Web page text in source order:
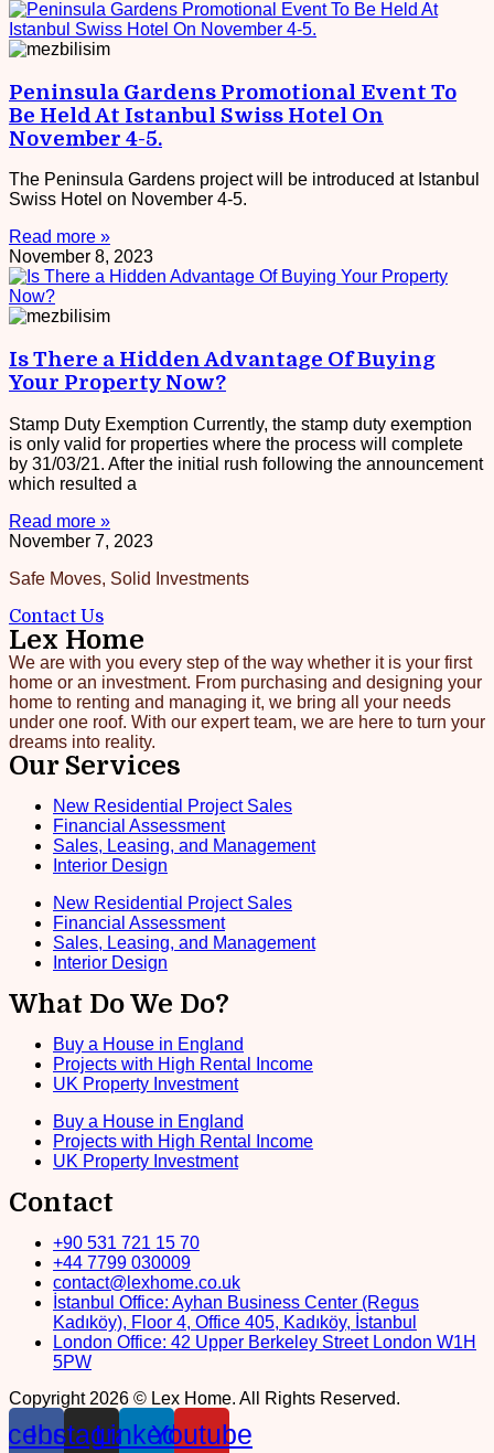
Peninsula Gardens Promotional Event To
Be Held At Istanbul Swiss Hotel On
November 4-5.
The Peninsula Gardens project will be introduced at Istanbul
Swiss Hotel on November 4-5.
Read more »
November 8, 2023
Is There a Hidden Advantage Of Buying
Your Property Now?
Stamp Duty Exemption Currently, the stamp duty exemption
is only valid for properties where the process will complete
by 31/03/21. After the initial rush following the announcement
which resulted a
Read more »
November 7, 2023
Safe Moves, Solid Investments
Contact Us
Lex Home
We are with you every step of the way whether it is your first
home or an investment. From purchasing and designing your
home to renting and managing it, we bring all your needs
under one roof. With our expert team, we are here to turn your
dreams into reality.
Our Services
New Residential Project Sales
Financial Assessment
Sales, Leasing, and Management
Interior Design
New Residential Project Sales
Financial Assessment
Sales, Leasing, and Management
Interior Design
What Do We Do?
Buy a House in England
Projects with High Rental Income
UK Property Investment
Buy a House in England
Projects with High Rental Income
UK Property Investment
Contact
+90 531 721 15 70
+44 7799 030009
contact@lexhome.co.uk
İstanbul Office: Ayhan Business Center (Regus
Kadıköy), Floor 4, Office 405, Kadıköy, İstanbul
London Office: 42 Upper Berkeley Street London W1H
5PW
Copyright 2026 © Lex Home. All Rights Reserved.
Instagram
LinkedinYoutube